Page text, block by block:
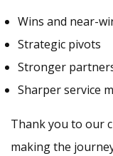
Wins and near-
Strategic pivots
Stronger
Sharper service
Thank you to our
making the